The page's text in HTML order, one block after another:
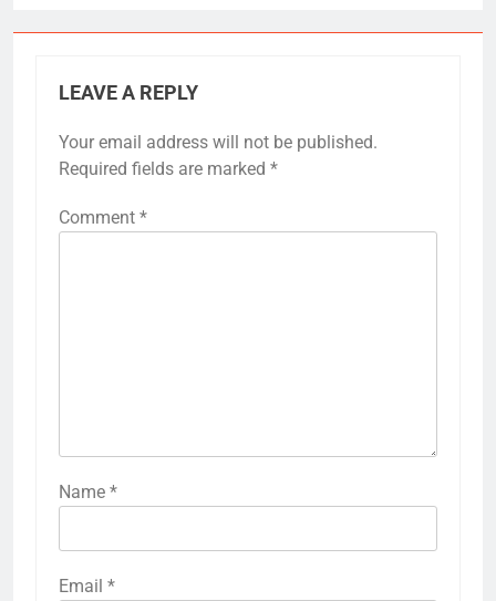
LEAVE A REPLY
Your email address will not be published.
Required fields are marked *
Comment *
Name *
Email *